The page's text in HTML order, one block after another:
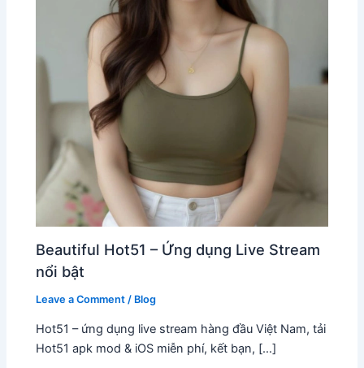
Beautiful Hot51 – Ứng dụng Live Stream
nổi bật
Leave a Comment / Blog
Hot51 – ứng dụng live stream hàng đầu Việt Nam, tải
Hot51 apk mod & iOS miễn phí, kết bạn, […]